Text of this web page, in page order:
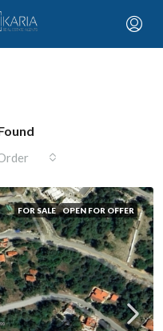
FOR SALE OPEN FOR OFFER